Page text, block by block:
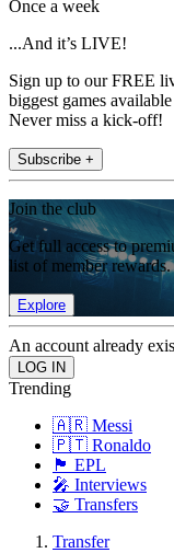
Once a week
...And it’s LIVE!
Sign up to our FREE
biggest games
Never miss a kick-off!
Subscribe +
Join the club
Get full access to
list of member rewards.
Explore
An account already
Trending
🇦🇷 Messi
🇵🇹 Ronaldo
🏴󠁧󠁢󠁥󠁮󠁧󠁿 EPL
🎤 Interviews
🤝 Transfers
Transfer